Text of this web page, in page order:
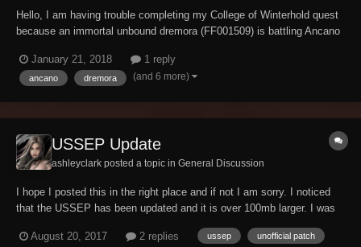
Hello, I am having trouble completing my College of Winterhold quest
because an immortal unbound dremora (FF001509) is battling Ancano
to deal with this bug/glitch.
January 21, 2018 1 reply
ancano dremora (and 6 more)
USSEP Update
ashleyclark posted a topic in General Discussion
I hope I posted this in the right place and if not I am sorry. I noticed
that the USSEP has been updated and it is over 100mb larger. I was
compared to past updates. The size went from 410.37mb to
August 20, 2017 2 replies ussep unofficial patch